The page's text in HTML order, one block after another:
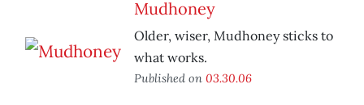
Mudhoney
Older, wiser, Mudhoney sticks to
what works.
Published on 03.30.06